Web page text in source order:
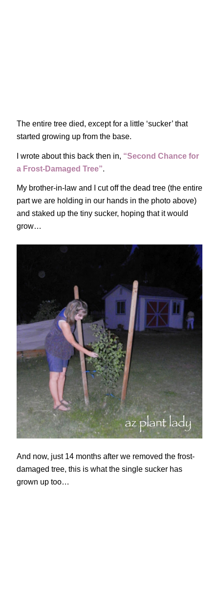
The entire tree died, except for a little ‘sucker’ that
started growing up from the base.
I wrote about this back then in, “Second Chance for
a Frost-Damaged Tree”.
My brother-in-law and I cut off the dead tree (the entire
part we are holding in our hands in the photo above)
and staked up the tiny sucker, hoping that it would
grow…
And now, just 14 months after we removed the frost-
damaged tree, this is what the single sucker has
grown up too…